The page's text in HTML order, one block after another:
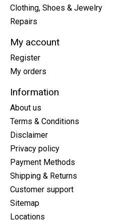
Clothing, Shoes & Jewelry
Repairs
My account
Register
My orders
Information
About us
Terms & Conditions
Disclaimer
Privacy policy
Payment Methods
Shipping & Returns
Customer support
Sitemap
Locations